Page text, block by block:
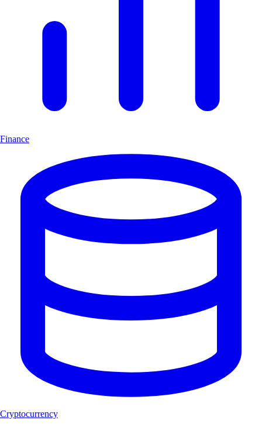
Finance
Cryptocurrency